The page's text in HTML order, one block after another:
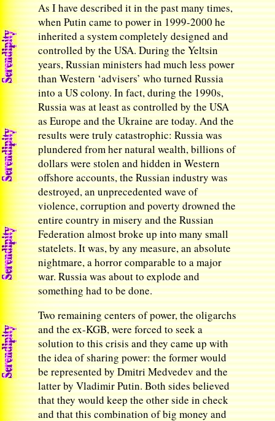
As I have described it in the past many times,
when Putin came to power in 1999-2000 he
inherited a system completely designed and
controlled by the USA. During the Yeltsin
years, Russian ministers had much less power
than Western ‘advisers’ who turned Russia
into a US colony. In fact, during the 1990s,
Russia was at least as controlled by the USA
as Europe and the Ukraine are today. And the
results were truly catastrophic: Russia was
plundered from her natural wealth, billions of
dollars were stolen and hidden in Western
offshore accounts, the Russian industry was
destroyed, an unprecedented wave of
violence, corruption and poverty drowned the
entire country in misery and the Russian
Federation almost broke up into many small
statelets. It was, by any measure, an absolute
nightmare, a horror comparable to a major
war. Russia was about to explode and
something had to be done.
Two remaining centers of power, the oligarchs
and the ex-KGB, were forced to seek a
solution to this crisis and they came up with
the idea of sharing power: the former would
be represented by Dmitri Medvedev and the
latter by Vladimir Putin. Both sides believed
that they would keep the other side in check
and that this combination of big money and